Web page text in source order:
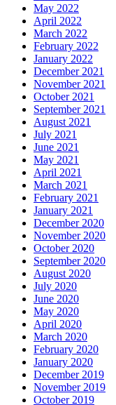
May 2022
April 2022
March 2022
February 2022
January 2022
December 2021
November 2021
October 2021
September 2021
August 2021
July 2021
June 2021
May 2021
April 2021
March 2021
February 2021
January 2021
December 2020
November 2020
October 2020
September 2020
August 2020
July 2020
June 2020
May 2020
April 2020
March 2020
February 2020
January 2020
December 2019
November 2019
October 2019